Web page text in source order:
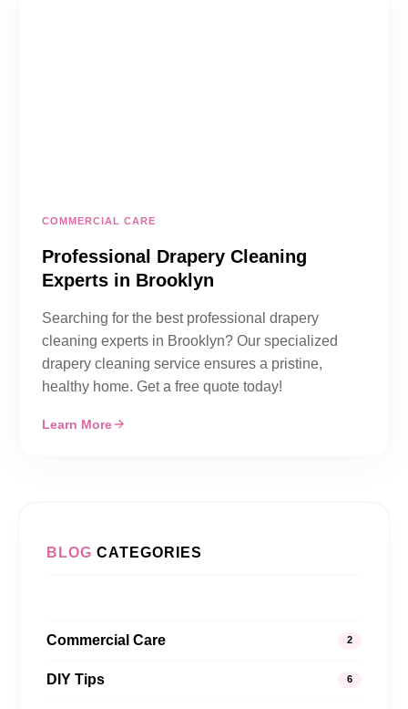
COMMERCIAL CARE
Professional Drapery Cleaning
Experts in Brooklyn
Searching for the best professional drapery
cleaning experts in Brooklyn? Our specialized
drapery cleaning service ensures a pristine,
healthy home. Get a free quote today!
Learn More
BLOG CATEGORIES
Commercial Care 2
DIY Tips 6